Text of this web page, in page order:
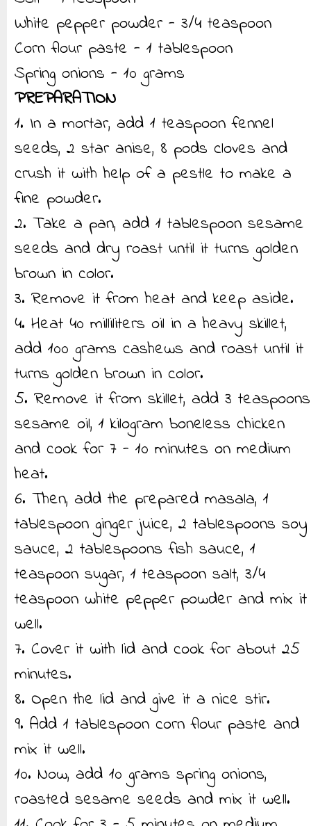
White pepper powder - 3/4 teaspoon
Corn flour paste - 1 tablespoon
Spring onions - 10 grams
PREPARATION
1. In a mortar, add 1 teaspoon fennel
seeds, 2 star anise, 8 pods cloves and
crush it with help of a pestle to make a
fine powder.
2. Take a pan, add 1 tablespoon sesame
seeds and dry roast until it turns golden
brown in color.
3. Remove it from heat and keep aside.
4. Heat 40 milliliters oil in a heavy skillet,
add 100 grams cashews and roast until it
turns golden brown in color.
5. Remove it from skillet, add 3 teaspoons
sesame oil, 1 kilogram boneless chicken
and cook for 7 - 10 minutes on medium
heat.
6. Then, add the prepared masala, 1
tablespoon ginger juice, 2 tablespoons soy
sauce, 2 tablespoons fish sauce, 1
teaspoon sugar, 1 teaspoon salt, 3/4
teaspoon white pepper powder and mix it
well.
7. Cover it with lid and cook for about 25
minutes.
8. Open the lid and give it a nice stir.
9. Add 1 tablespoon corn flour paste and
mix it well.
10. Now, add 10 grams spring onions,
roasted sesame seeds and mix it well.